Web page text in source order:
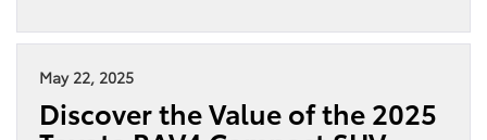
May 22, 2025
Discover the Value of the 2025